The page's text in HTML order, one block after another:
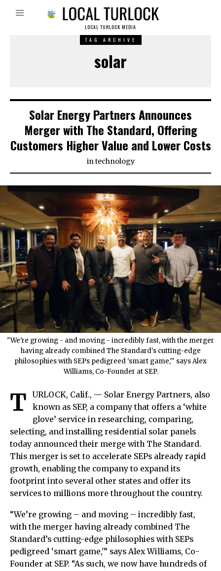
LOCAL TURLOCK MEDIA
TAG ARCHIVE
solar
Solar Energy Partners Announces
Merger with The Standard, Offering
Customers Higher Value and Lower Costs
intechnology
"We're growing - and moving - incredibly fast, with the merger
having already combined The Standard's cutting-edge
philosophies with SEPs pedigreed 'smart game,'" says Alex
Williams, Co-Founder at SEP.
T
URLOCK, Calif., — Solar Energy Partners, also
known as SEP, a company that offers a ‘white
glove’ service in researching, comparing,
selecting, and installing residential solar panels
today announced their merge with The Standard.
This merger is set to accelerate SEPs already rapid
growth, enabling the company to expand its
footprint into several other states and offer its
services to millions more throughout the country.
“We’re growing – and moving – incredibly fast,
with the merger having already combined The
Standard’s cutting-edge philosophies with SEPs
pedigreed ‘smart game,'” says Alex Williams, Co-
Founder at SEP. “As such, we now have hundreds of